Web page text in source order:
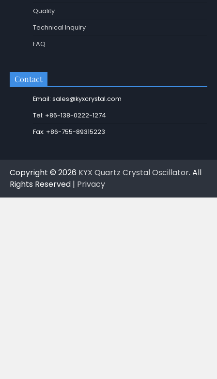
Quality
Technical Inquiry
FAQ
Contact
Email: sales@kyxcrystal.com
Tel: +86-138-0222-1274
Fax: +86-755-89315223
Copyright © 2026 KYX Quartz Crystal Oscillator. All
Rights Reserved | Privacy